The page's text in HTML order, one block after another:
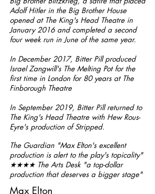
Adolf Hitler in the Big Brother House
opened at The King's Head Theatre in
January 2016 and completed a second
four week run in June of the same year.
In December 2017, Bitter Pill produced
Israel Zangwill's The Melting Pot for the
first time in London for 80 years at The
Finborough Theatre
In September 2019, Bitter Pill returned to
The King's Head Theatre with Hew Rous-
Eyre's production of Stripped.
The Guardian "Max Elton's excellent
production is alert to the play's topicality"
★★★★ The Arts Desk "a top-dollar
production that deserves a bigger stage"
Max Elton